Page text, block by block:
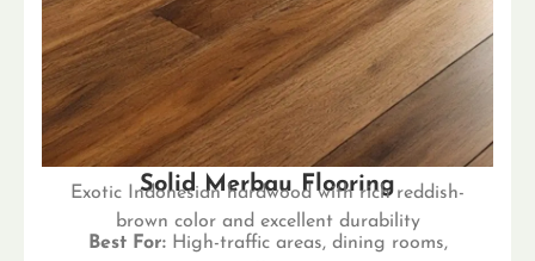
Solid Merbau Flooring
Exotic Indonesian hardwood with rich reddish-
brown color and excellent durability
Best For:High-traffic areas, dining rooms,